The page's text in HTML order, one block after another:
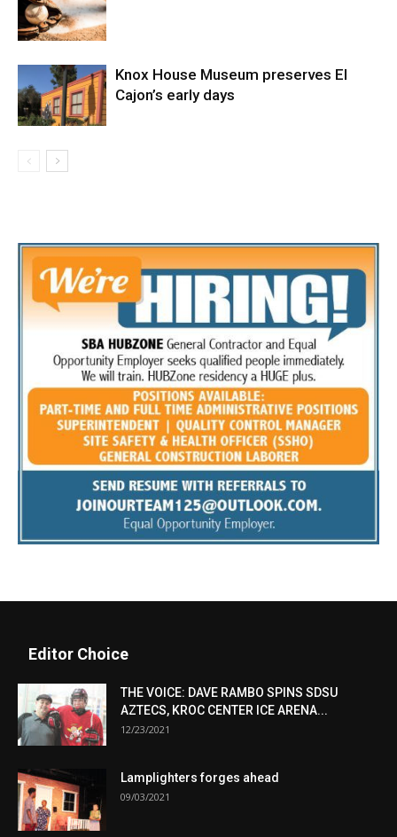
Knox House Museum preserves El
Cajon’s early days
Editor Choice
THE VOICE: DAVE RAMBO SPINS SDSU
AZTECS, KROC CENTER ICE ARENA...
12/23/2021
Lamplighters forges ahead
09/03/2021